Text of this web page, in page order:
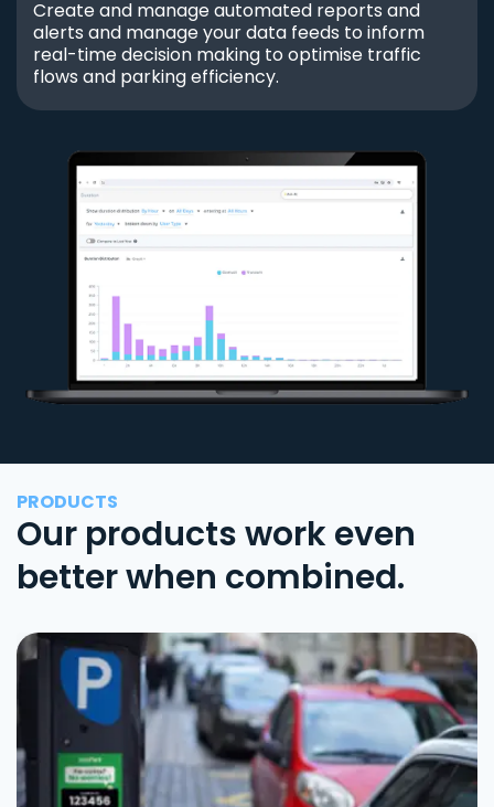
Create and manage automated reports and
alerts and manage your data feeds to inform
real-time decision making to optimise traffic
flows and parking efficiency.
PRODUCTS
Our products work even
better when combined.